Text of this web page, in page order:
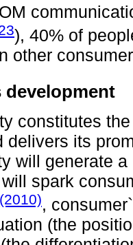
), 40% of
other
development
constitutes
delivers its
will generate
spark
,
(the